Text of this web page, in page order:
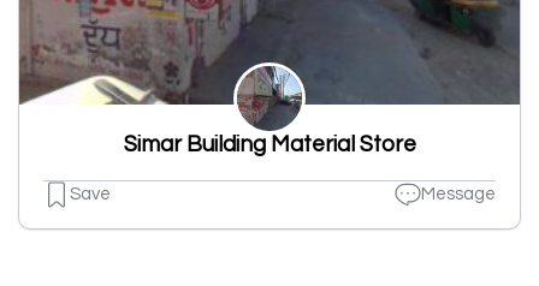
Simar Building Material Store
Save Message